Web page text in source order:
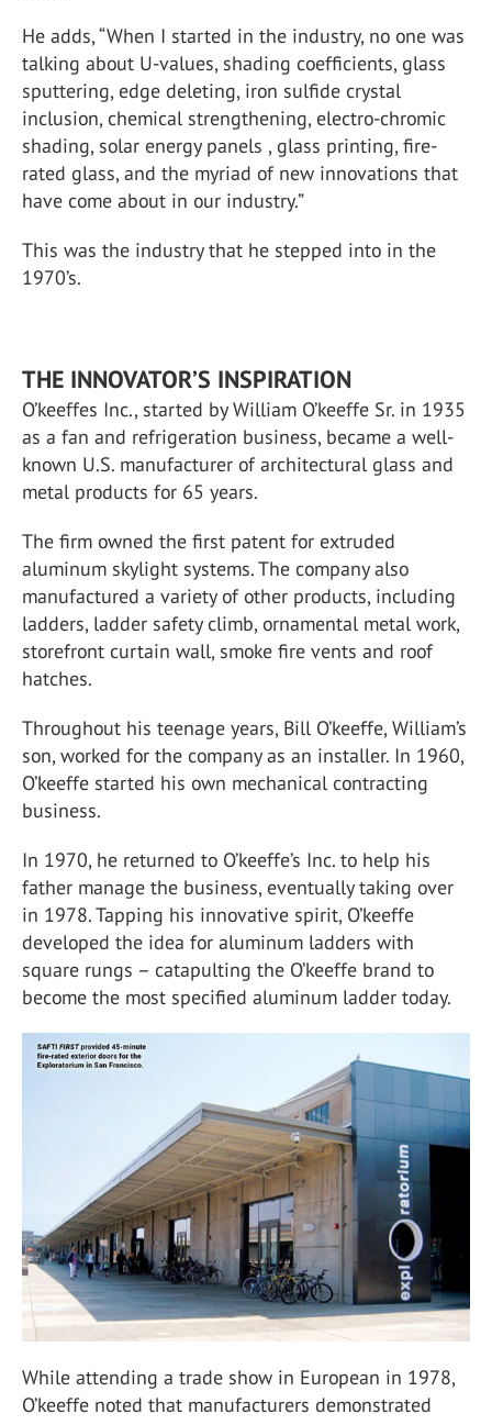
He adds, “When I started in the industry, no one was
talking about U-values, shading coefficients, glass
sputtering, edge deleting, iron sulfide crystal
inclusion, chemical strengthening, electro-chromic
shading, solar energy panels , glass printing, fire-
rated glass, and the myriad of new innovations that
have come about in our industry.”
This was the industry that he stepped into in the
1970’s.
THE INNOVATOR’S INSPIRATION
O’keeffes Inc., started by William O’keeffe Sr. in 1935
as a fan and refrigeration business, became a well-
known U.S. manufacturer of architectural glass and
metal products for 65 years.
The firm owned the first patent for extruded
aluminum skylight systems. The company also
manufactured a variety of other products, including
ladders, ladder safety climb, ornamental metal work,
storefront curtain wall, smoke fire vents and roof
hatches.
Throughout his teenage years, Bill O’keeffe, William’s
son, worked for the company as an installer. In 1960,
O’keeffe started his own mechanical contracting
business.
In 1970, he returned to O’keeffe’s Inc. to help his
father manage the business, eventually taking over
in 1978. Tapping his innovative spirit, O’keeffe
developed the idea for aluminum ladders with
square rungs – catapulting the O’keeffe brand to
become the most specified aluminum ladder today.
While attending a trade show in European in 1978,
O’keeffe noted that manufacturers demonstrated